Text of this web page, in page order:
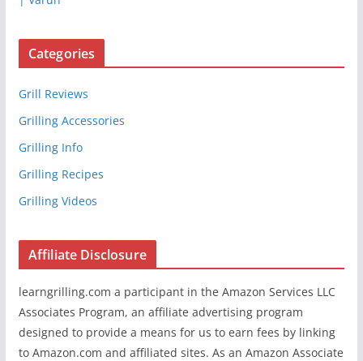
Categories
Grill Reviews
Grilling Accessories
Grilling Info
Grilling Recipes
Grilling Videos
Affiliate Disclosure
learngrilling.com a participant in the Amazon Services LLC
Associates Program, an affiliate advertising program
designed to provide a means for us to earn fees by linking
to Amazon.com and affiliated sites. As an Amazon Associate